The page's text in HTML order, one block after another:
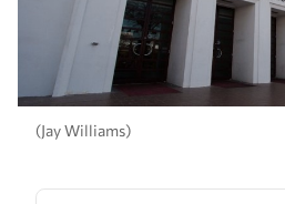
(Jay Williams)